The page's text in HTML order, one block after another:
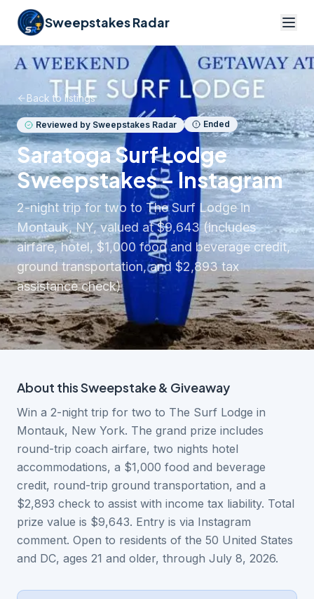
Sweepstakes Radar
Back to listings
Reviewed by Sweepstakes Radar Ended
Saratoga Surf Lodge
Sweepstakes – Instagram
2-night trip for two to The Surf Lodge in
Montauk, NY, valued at $9,643 (includes
airfare, hotel, $1,000 food and beverage credit,
ground transportation, and $2,893 tax
assistance check)
About thisSweepstake & Giveaway
Win a 2-night trip for two to The Surf Lodge in
Montauk, New York. The grand prize includes
round-trip coach airfare, two nights hotel
accommodations, a $1,000 food and beverage
credit, round-trip ground transportation, and a
$2,893 check to assist with income tax liability. Total
prize value is $9,643. Entry is via Instagram
comment. Open to residents of the 50 United States
and DC, ages 21 and older, through July 8, 2026.